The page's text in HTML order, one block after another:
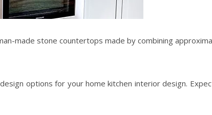
made stone countertops made by combining
options for your home kitchen interior design.